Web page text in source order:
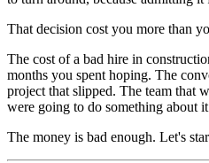
That decision cost you more than
The cost of a bad hire in
months you spent hoping. The
project that slipped. The team that
were going to do something about
The money is bad enough. Let's